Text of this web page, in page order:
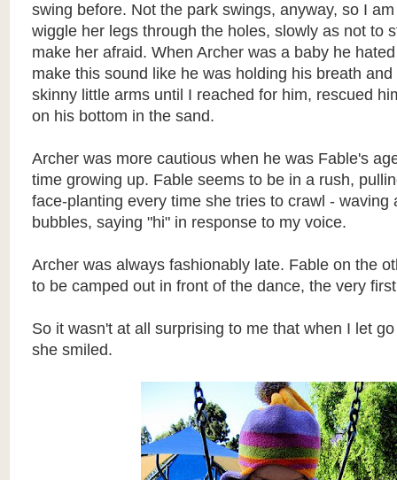
swing before. Not the park swings, anyway, so I
wiggle her legs through the holes, slowly as not to
make her afraid. When Archer was a baby he
make this sound like he was holding his breath
skinny little arms until I reached for him, rescued
on his bottom in the sand.
Archer was more cautious when he was Fable's
time growing up. Fable seems to be in a rush,
face-planting every time she tries to crawl - waving
bubbles, saying "hi" in response to my voice.
Archer was always fashionably late. Fable on the
to be camped out in front of the dance, the very
So it wasn't at all surprising to me that when I let
she smiled.